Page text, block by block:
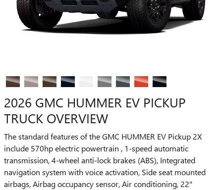
2026 GMC HUMMER EV PICKUP
TRUCK OVERVIEW
The standard features of the GMC HUMMER EV Pickup 2X
include 570hp electric powertrain , 1-speed automatic
transmission, 4-wheel anti-lock brakes (ABS), Integrated
navigation system with voice activation, Side seat mounted
airbags, Airbag occupancy sensor, Air conditioning, 22"